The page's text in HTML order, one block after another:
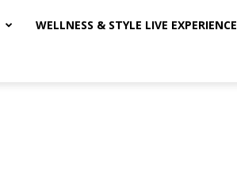
WELLNESS & STYLE LIVE EXPERIENCE